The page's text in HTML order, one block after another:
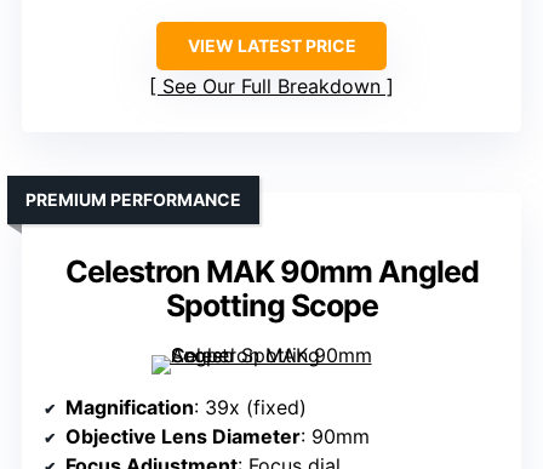
VIEW LATEST PRICE
See Our Full Breakdown
Celestron MAK 90mm Angled
Spotting Scope
PREMIUM PERFORMANCE
Magnification: 39x (fixed)
Objective Lens Diameter: 90mm